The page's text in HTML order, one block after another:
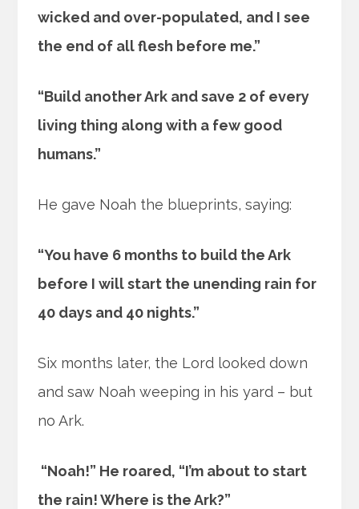
wicked and over-populated, and I see
the end of all flesh before me.”
“Build another Ark and save 2 of every
living thing along with a few good
humans.”
He gave Noah the blueprints, saying:
“You have 6 months to build the Ark
before I will start the unending rain for
40 days and 40 nights.”
Six months later, the Lord looked down
and saw Noah weeping in his yard – but
no Ark.
“Noah!” He roared, “I’m about to start
the rain! Where is the Ark?”